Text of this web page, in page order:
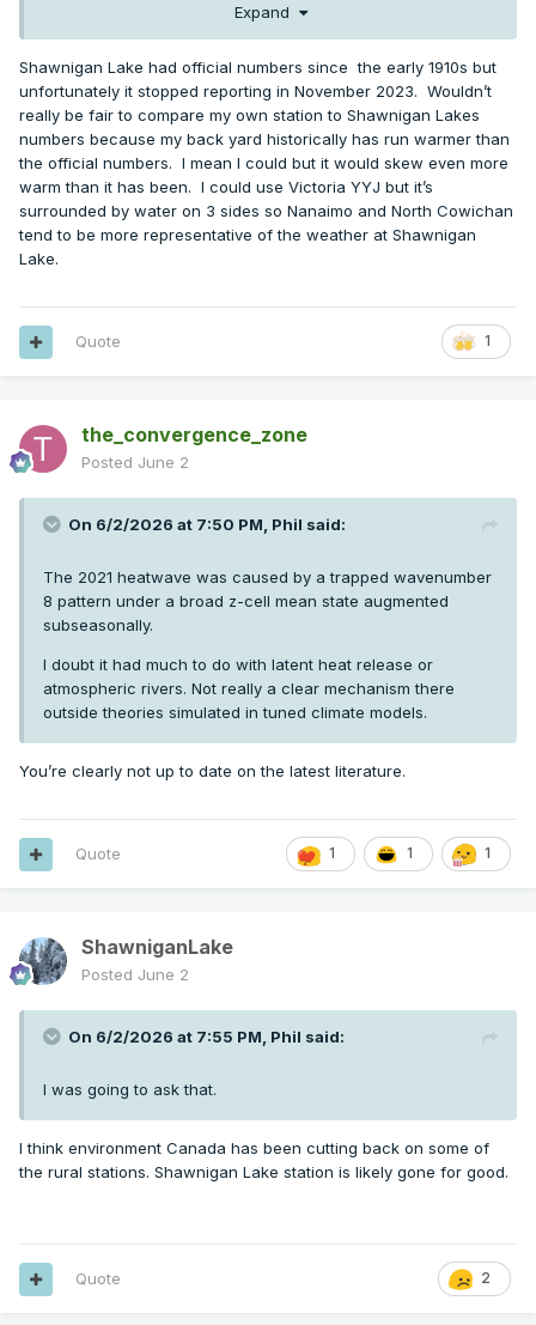
Expand
Shawnigan Lake had official numbers since the early 1910s but
unfortunately it stopped reporting in November 2023. Wouldn’t
really be fair to compare my own station to Shawnigan Lakes
numbers because my back yard historically has run warmer than
the official numbers. I mean I could but it would skew even more
warm than it has been. I could use Victoria YYJ but it’s
surrounded by water on 3 sides so Nanaimo and North Cowichan
tend to be more representative of the weather at Shawnigan
Lake.
1
Quote
the_convergence_zone
Posted June 2
On 6/2/2026 at 7:50 PM, Phil said:
The 2021 heatwave was caused by a trapped wavenumber
8 pattern under a broad z-cell mean state augmented
subseasonally.
I doubt it had much to do with latent heat release or
atmospheric rivers. Not really a clear mechanism there
outside theories simulated in tuned climate models.
You’re clearly not up to date on the latest literature.
1 1 1
Quote
ShawniganLake
Posted June 2
On 6/2/2026 at 7:55 PM, Phil said:
I was going to ask that.
I think environment Canada has been cutting back on some of
the rural stations. Shawnigan Lake station is likely gone for good.
2
Quote